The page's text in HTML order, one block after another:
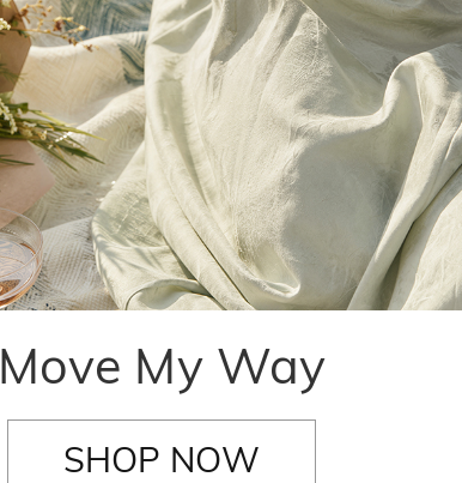
Move My Way
SHOP NOW